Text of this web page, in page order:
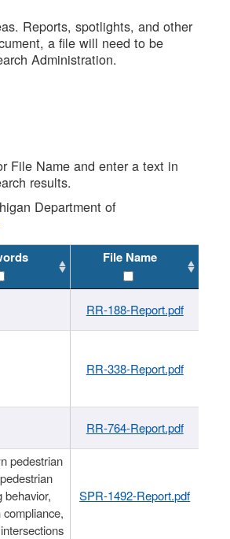
Reports, spotlights, and other
a file will need to be
Administration.
File Name and enter a text in
results.
Department of
File Name
RR-188-Report.pdf
RR-338-Report.pdf
RR-764-Report.pdf
pedestrian
behavior,
SPR-1492-Report.pdf